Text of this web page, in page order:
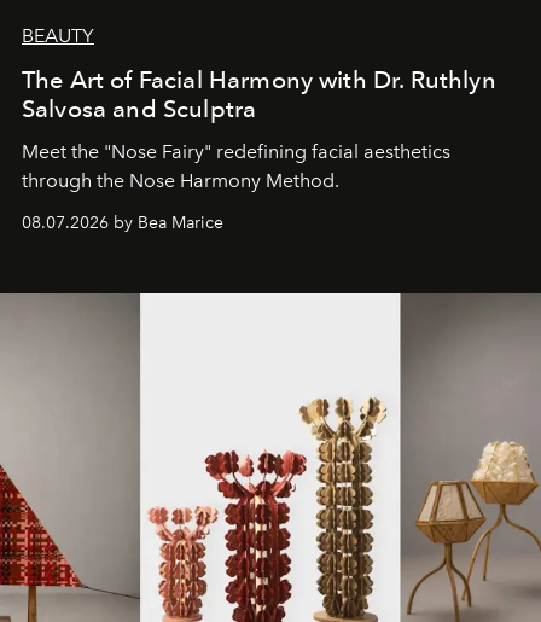
BEAUTY
The Art of Facial Harmony with Dr. Ruthlyn
Salvosa and Sculptra
Meet the "Nose Fairy" redefining facial aesthetics
through the Nose Harmony Method.
08.07.2026 by Bea Marice